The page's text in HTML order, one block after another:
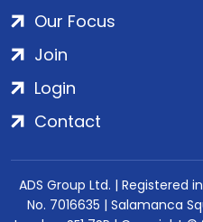
Our Focus
Join
Login
Contact
ADS Group Ltd. | Registered
No. 7016635 | Salamanca